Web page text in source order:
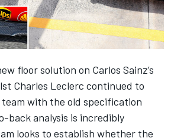
floor solution on Carlos Sainz’s
Charles Leclerc continued to
with the old specification
back analysis is incredibly
looks to establish whether the